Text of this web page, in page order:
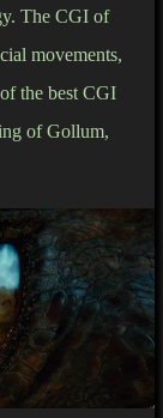
The CGI of
movements,
the best CGI
of Gollum,